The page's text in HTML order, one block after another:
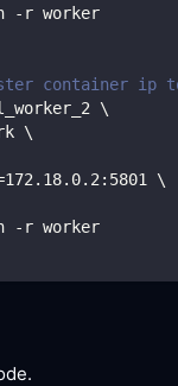
-r worker
container ip to
\
\
172.18.0.2:5801 \
-r worker